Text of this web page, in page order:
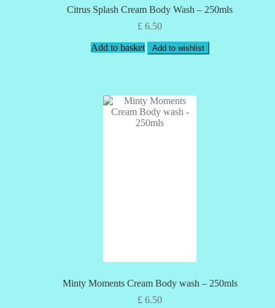
Citrus Splash Cream Body Wash – 250mls
£ 6.50
Add to basket Add to wishlist
Minty Moments Cream Body wash – 250mls
£ 6.50